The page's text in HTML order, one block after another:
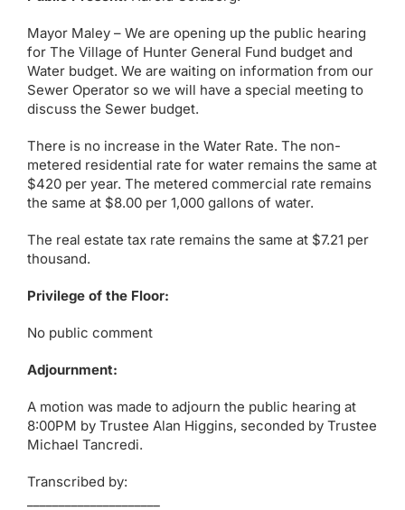
Mayor Maley – We are opening up the public hearing
for The Village of Hunter General Fund budget and
Water budget. We are waiting on information from our
Sewer Operator so we will have a special meeting to
discuss the Sewer budget.
There is no increase in the Water Rate. The non-
metered residential rate for water remains the same at
$420 per year. The metered commercial rate remains
the same at $8.00 per 1,000 gallons of water.
The real estate tax rate remains the same at $7.21 per
thousand.
Privilege of the Floor:
No public comment
Adjournment:
A motion was made to adjourn the public hearing at
8:00PM by Trustee Alan Higgins, seconded by Trustee
Michael Tancredi.
Transcribed by: